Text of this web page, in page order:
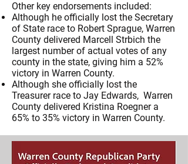
Other key endorsements included:
​Although he officially lost the Secretary
of State race to Robert Sprague, Warren
County delivered Marcell Strbich the
largest number of actual votes of any
county in the state, giving him a 52%
victory in Warren County.
Although she officially lost the
Treasurer race to Jay Edwards, Warren
County delivered Kristina Roegner a
65% to 35% victory in Warren County.